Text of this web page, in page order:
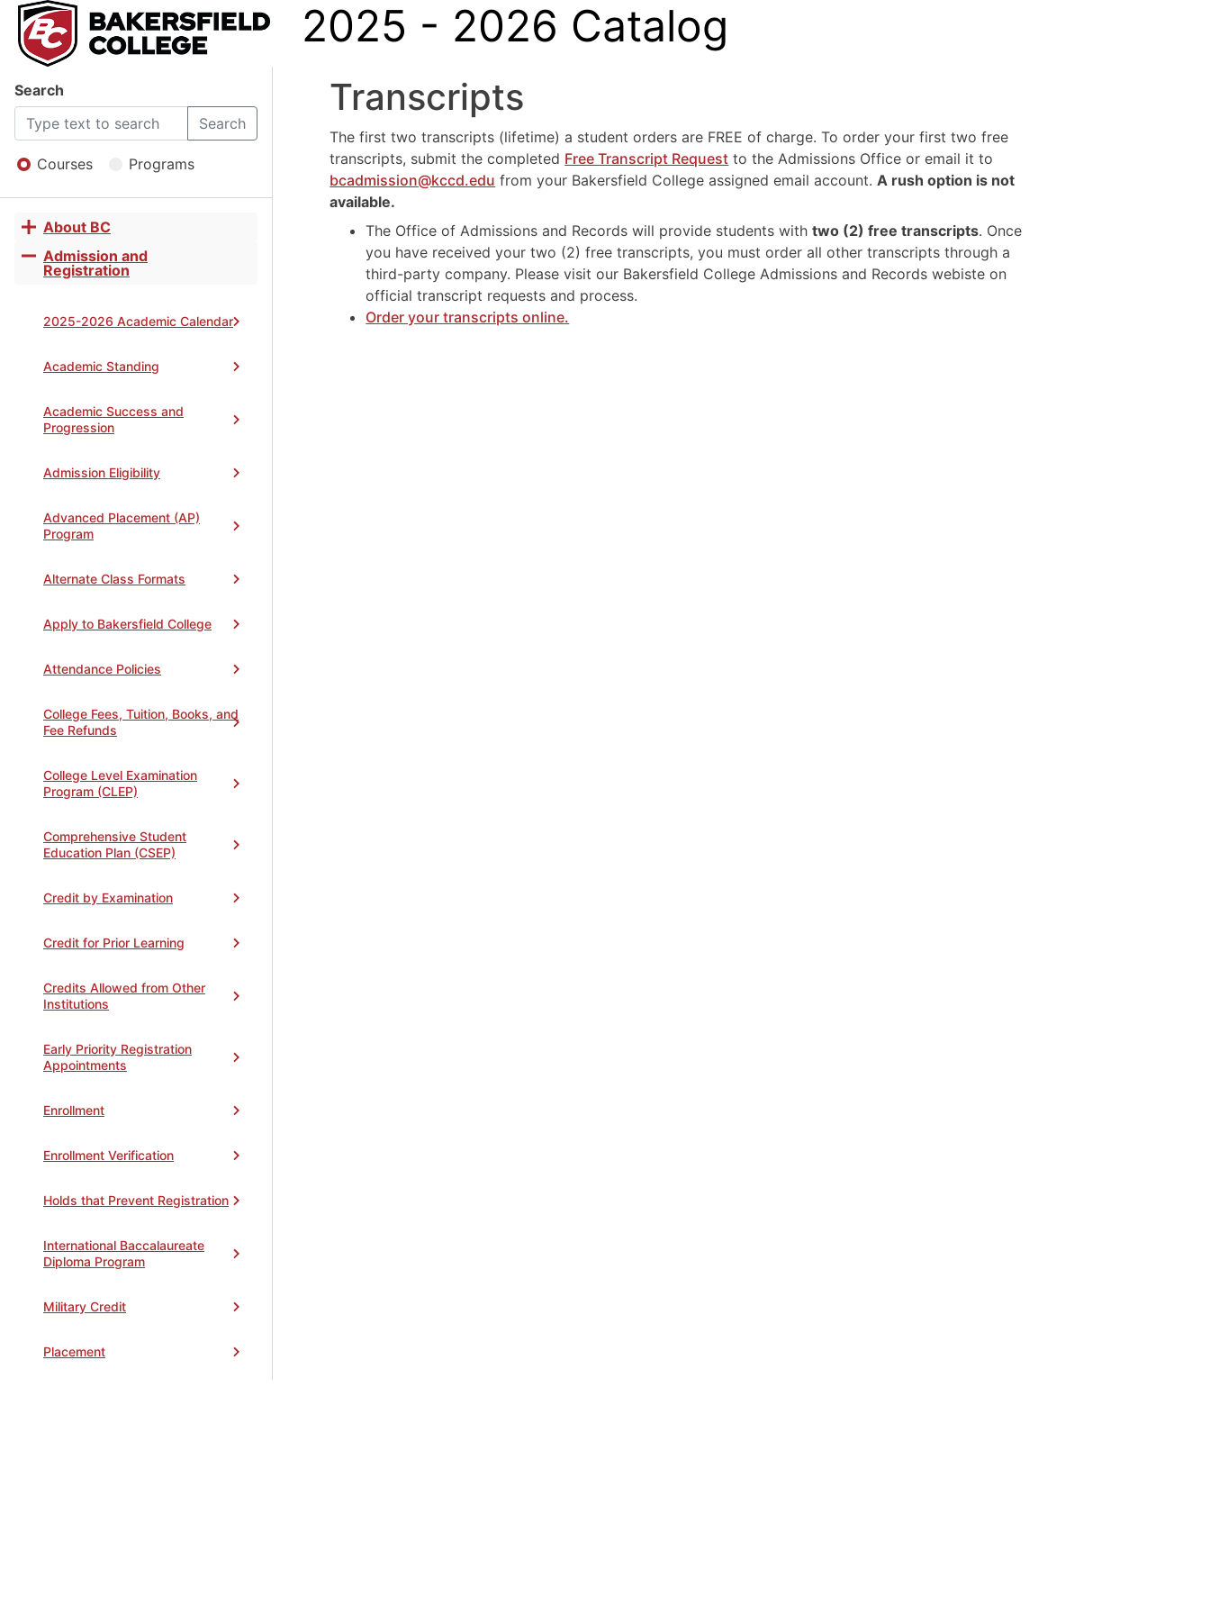
2025 - 2026 Catalog
Search
Search
Courses Programs
About BC
Toggle
accordion
Admission and
Registration
Toggle
accordion
2025-2026 Academic Calendar
Academic Standing
Academic Success and
Progression
Admission Eligibility
Advanced Placement (AP)
Program
Alternate Class Formats
Apply to Bakersfield College
Attendance Policies
College Fees, Tuition, Books, and
Fee Refunds
College Level Examination
Program (CLEP)
Comprehensive Student
Education Plan (CSEP)
Credit by Examination
Credit for Prior Learning
Credits Allowed from Other
Institutions
Early Priority Registration
Appointments
Enrollment
Enrollment Verification
Holds that Prevent Registration
International Baccalaureate
Diploma Program
Military Credit
Placement
2025
2026
Catalog
Transcripts
The first two transcripts (lifetime) a student orders are FREE of charge. To order your first two free
transcripts, submit the completed Free Transcript Request to the Admissions Office or email it to
bcadmission@kccd.edu from your Bakersfield College assigned email account.A rush option is not
available.
The Office of Admissions and Records will provide students withtwo (2) free transcripts. Once
you have received your two (2) free transcripts, you must order all other transcripts through a
third-party company. Please visit our Bakersfield College Admissions and Records webiste on
official transcript requests and process.
Order your transcripts online.